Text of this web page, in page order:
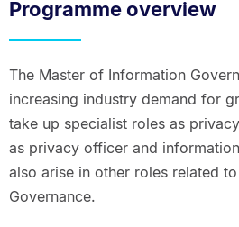
Programme overview
The Master of Information
increasing industry demand for
take up specialist roles as
as privacy officer and
also arise in other roles related
Governance.